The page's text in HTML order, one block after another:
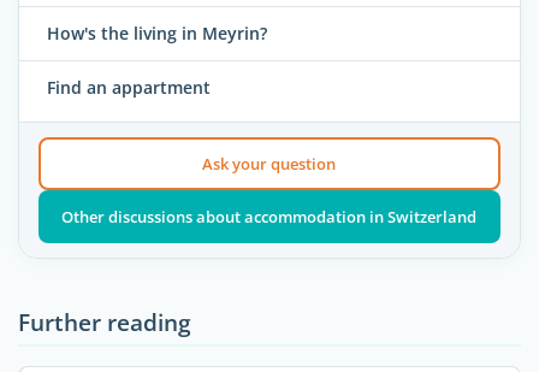
How's the living in Meyrin?
Find an appartment
Ask your question
Other discussions about accommodation in Switzerland
Further reading